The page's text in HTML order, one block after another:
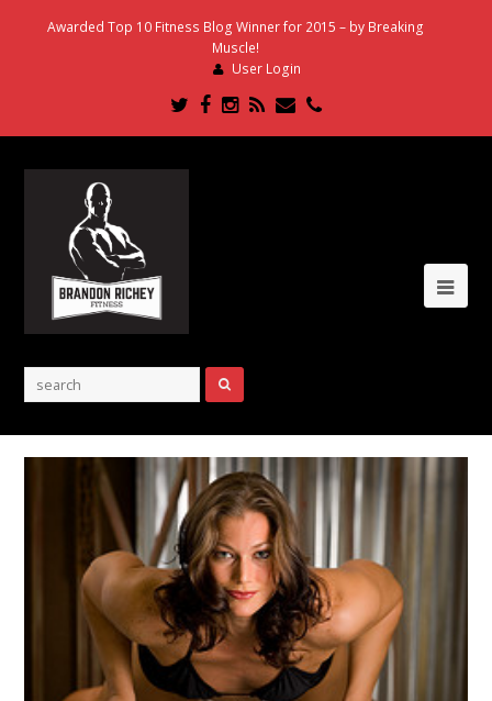
Awarded Top 10 Fitness Blog Winner for 2015 – by Breaking
Muscle!
User Login
Twitter
Facebook
Instagram
RSSEmailPhone